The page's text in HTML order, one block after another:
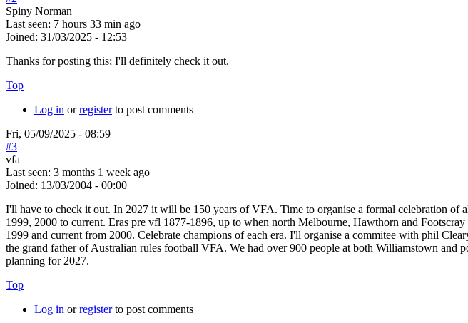
Spiny Norman
Last seen: 7 hours 33 min ago
Joined: 31/03/2025 - 12:53
Thanks for posting this; I'll definitely check it out.
Top
Log in orregisterto post comments
Fri, 05/09/2025 - 08:59
#3
vfa
Last seen: 3 months 1 week ago
Joined: 13/03/2004 - 00:00
I'll have to check it out. In 2027 it will be 150 years of VFA. Time to organise a formal celebration of
1999, 2000 to current. Eras pre vfl 1877-1896, up to when north Melbourne, Hawthorn and
1999 and current from 2000. Celebrate champions of each era. I'll organise a commitee with phil
the grand father of Australian rules football VFA. We had over 900 people at both Williamstown
planning for 2027.
Top
Log in orregisterto post comments